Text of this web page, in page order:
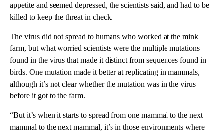
appetite and seemed depressed, the scientists said, and had to be
killed to keep the threat in check.
The virus did not spread to humans who worked at the mink
farm, but what worried scientists were the multiple mutations
found in the virus that made it distinct from sequences found in
birds. One mutation made it better at replicating in mammals,
although it’s not clear whether the mutation was in the virus
before it got to the farm.
“But it’s when it starts to spread from one mammal to the next
mammal to the next mammal, it’s in those environments where